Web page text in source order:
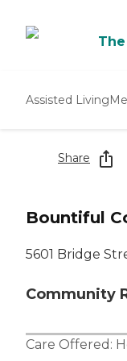
Assisted Living
Share
Bountiful
5601 Bridge
Community
Care Offered: